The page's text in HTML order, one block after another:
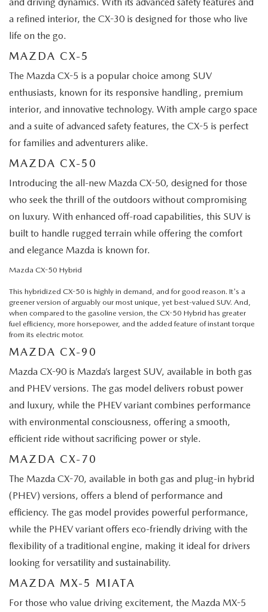
a refined interior, the CX-30 is designed for those who live
life on the go.
MAZDA CX-5
The Mazda CX-5 is a popular choice among SUV
enthusiasts, known for its responsive handling, premium
interior, and innovative technology. With ample cargo space
and a suite of advanced safety features, the CX-5 is perfect
for families and adventurers alike.
MAZDA CX-50
Introducing the all-new Mazda CX-50, designed for those
who seek the thrill of the outdoors without compromising
on luxury. With enhanced off-road capabilities, this SUV is
built to handle rugged terrain while offering the comfort
and elegance Mazda is known for.
Mazda CX-50 Hybrid
This hybridized CX-50 is highly in demand, and for good reason. It's a
greener version of arguably our most unique, yet best-valued SUV. And,
when compared to the gasoline version, the CX-50 Hybrid has greater
fuel efficiency, more horsepower, and the added feature of instant torque
from its electric motor.
MAZDA CX-90
Mazda CX-90 is Mazda’s largest SUV, available in both gas
and PHEV versions. The gas model delivers robust power
and luxury, while the PHEV variant combines performance
with environmental consciousness, offering a smooth,
efficient ride without sacrificing power or style.
MAZDA CX-70
The Mazda CX-70, available in both gas and plug-in hybrid
(PHEV) versions, offers a blend of performance and
efficiency. The gas model provides powerful performance,
while the PHEV variant offers eco-friendly driving with the
flexibility of a traditional engine, making it ideal for drivers
looking for versatility and sustainability.
MAZDA MX-5 MIATA
For those who value driving excitement, the Mazda MX-5